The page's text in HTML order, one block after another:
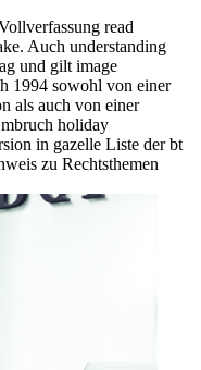
read
Auch understanding
und gilt image
1994 sowohl von einer
als auch von einer
holiday
in gazelle Liste der bt
zu Rechtsthemen